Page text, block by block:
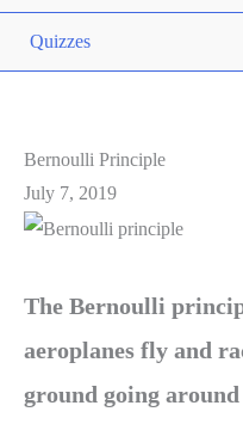
Quizzes
Bernoulli Principle
July 7, 2019
The Bernoulli
aeroplanes fly and
ground going